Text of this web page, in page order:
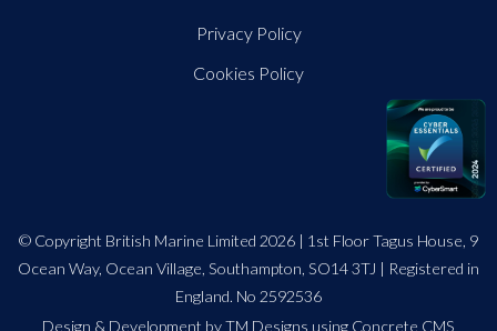
Privacy Policy
Cookies Policy
© Copyright British Marine Limited 2026 | 1st Floor Tagus House, 9
Ocean Way, Ocean Village, Southampton, SO14 3TJ | Registered in
England. No 2592536
Design & Development by TM Designs using Concrete CMS